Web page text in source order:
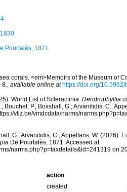
Pourtalès, 1871
corals. <em>Memoirs of the Museum of
8., available online at https://doi.org/
World List of Scleractinia. Dendrophyllia
Bouchet, P.; Boxshall, G.; Arvanitidis, C.;
vliz.be/vmdcdata/narms/
G.; Arvanitidis, C.; Appeltans, W. (2026).
De Pourtalès, 1871. Accessed at:
narms.php?p=taxdetails&id=241319 on
action
created